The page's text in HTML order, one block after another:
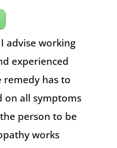
advise working
experienced
remedy has to
on all symptoms
person to be
works